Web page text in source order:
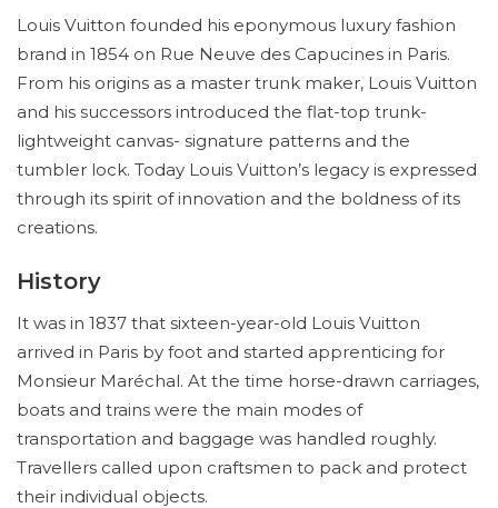
Louis Vuitton founded his eponymous luxury fashion
brand in 1854 on Rue Neuve des Capucines in Paris.
From his origins as a master trunk maker, Louis Vuitton
and his successors introduced the flat-top trunk-
lightweight canvas- signature patterns and the
tumbler lock. Today Louis Vuitton’s legacy is expressed
through its spirit of innovation and the boldness of its
creations.
History
It was in 1837 that sixteen-year-old Louis Vuitton
arrived in Paris by foot and started apprenticing for
Monsieur Maréchal. At the time horse-drawn carriages,
boats and trains were the main modes of
transportation and baggage was handled roughly.
Travellers called upon craftsmen to pack and protect
their individual objects.